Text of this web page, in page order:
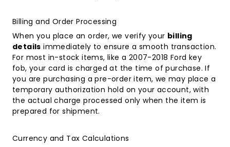
Billing and Order Processing
When you place an order, we verify your billing
details immediately to ensure a smooth transaction.
For most in-stock items, like a 2007-2018 Ford key
fob, your card is charged at the time of purchase. If
you are purchasing a pre-order item, we may place a
temporary authorization hold on your account, with
the actual charge processed only when the item is
prepared for shipment.
Currency and Tax Calculations